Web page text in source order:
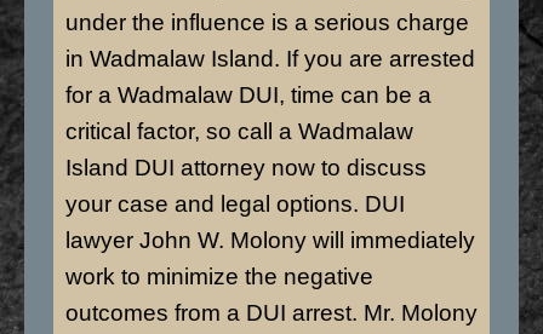
under the influence is a serious charge
in Wadmalaw Island. If you are arrested
for a Wadmalaw DUI, time can be a
critical factor, so call a Wadmalaw
Island DUI attorney now to discuss
your case and legal options. DUI
lawyer John W. Molony will immediately
work to minimize the negative
outcomes from a DUI arrest. Mr. Molony